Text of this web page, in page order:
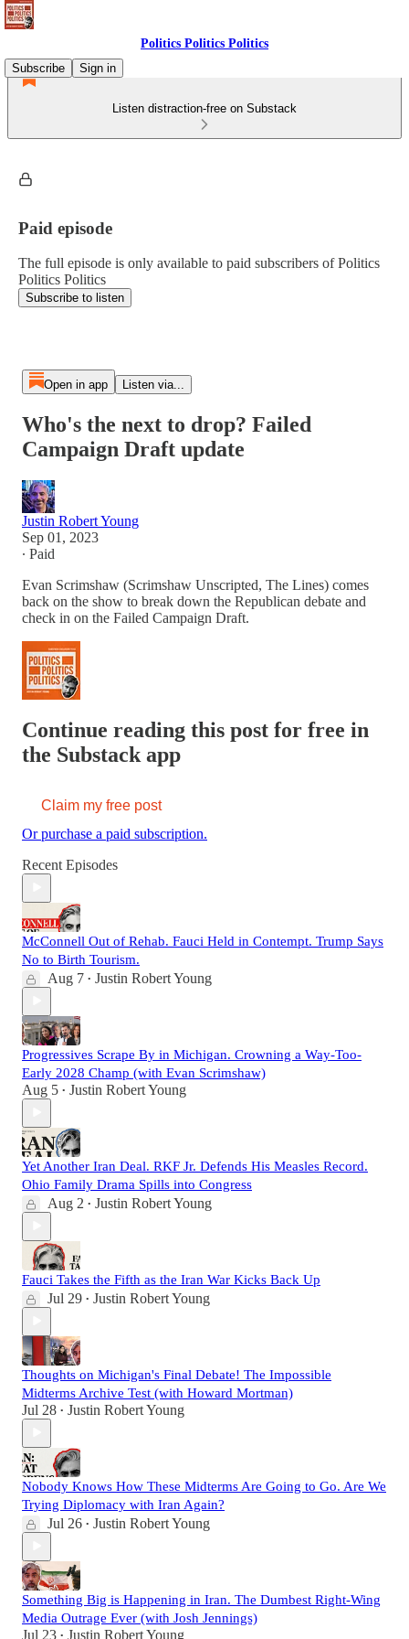
Politics Politics Politics
Subscribe
Sign in
Listen distraction-free on Substack
Paid episode
The full episode is only available to paid subscribers of Politics
Politics Politics
Subscribe to listen
Open in app Listen via...
Who's the next to drop? Failed
Campaign Draft update
Justin Robert Young
Sep 01, 2023
∙ Paid
Evan Scrimshaw (Scrimshaw Unscripted, The Lines) comes
back on the show to break down the Republican debate and
check in on the Failed Campaign Draft.
Continue reading this post for free in
the Substack app
Claim my free post
Or purchase a paid subscription.
Recent Episodes
McConnell Out of Rehab. Fauci Held in Contempt. Trump Says
No to Birth Tourism.
Aug 7 • Justin Robert Young
Progressives Scrape By in Michigan. Crowning a Way-Too-
Early 2028 Champ (with Evan Scrimshaw)
Aug 5 • Justin Robert Young
Yet Another Iran Deal. RKF Jr. Defends His Measles Record.
Ohio Family Drama Spills into Congress
Aug 2 • Justin Robert Young
Fauci Takes the Fifth as the Iran War Kicks Back Up
Jul 29 • Justin Robert Young
Thoughts on Michigan's Final Debate! The Impossible
Midterms Archive Test (with Howard Mortman)
Jul 28 • Justin Robert Young
Nobody Knows How These Midterms Are Going to Go. Are We
Trying Diplomacy with Iran Again?
Jul 26 • Justin Robert Young
Something Big is Happening in Iran. The Dumbest Right-Wing
Media Outrage Ever (with Josh Jennings)
Jul 23 • Justin Robert Young